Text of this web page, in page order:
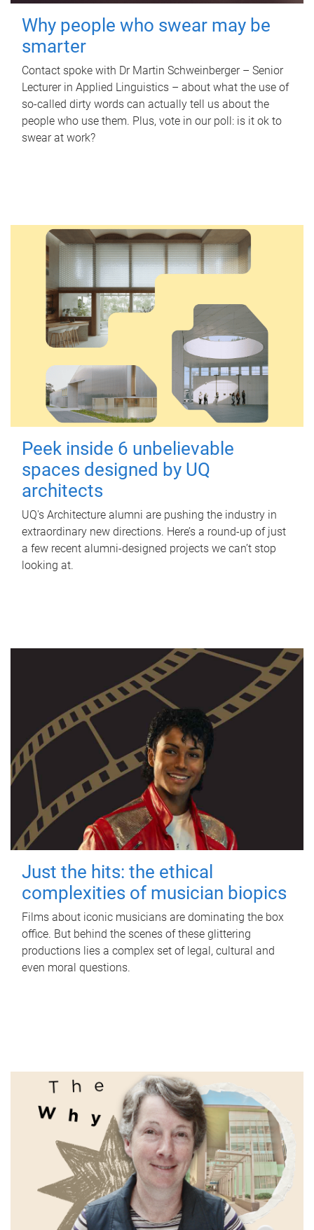
Why people who swear may be
smarter
Contact spoke with Dr Martin Schweinberger – Senior
Lecturer in Applied Linguistics – about what the use of
so-called dirty words can actually tell us about the
people who use them. Plus, vote in our poll: is it ok to
swear at work?
Peek inside 6 unbelievable
spaces designed by UQ
architects
UQ's Architecture alumni are pushing the industry in
extraordinary new directions. Here’s a round-up of just
a few recent alumni-designed projects we can’t stop
looking at.
Just the hits: the ethical
complexities of musician biopics
Films about iconic musicians are dominating the box
office. But behind the scenes of these glittering
productions lies a complex set of legal, cultural and
even moral questions.